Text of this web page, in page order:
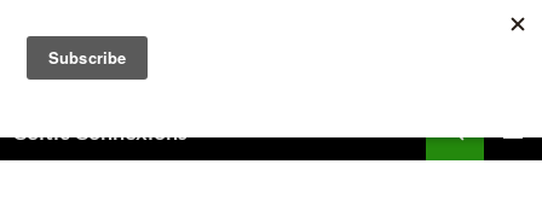
content
Celtic Connexions